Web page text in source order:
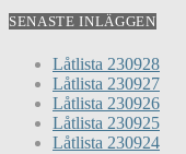
SENASTE INLÄGGEN
Låtlista 230928
Låtlista 230927
Låtlista 230926
Låtlista 230925
Låtlista 230924